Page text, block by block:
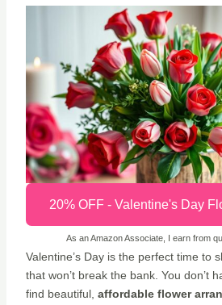
20% OFF - Valentine's Day
As an Amazon Associate, I earn from
Valentine’s Day is the perfect time to
that won’t break the bank. You don’t
find beautiful, affordable flower